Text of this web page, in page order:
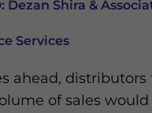
Dezan Shira &
Services
ahead,
of sales